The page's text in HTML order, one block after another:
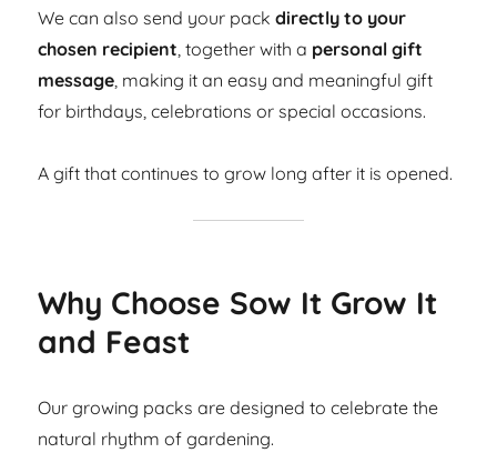
We can also send your packdirectly to your
chosen recipient, together with a personal gift
message, making it an easy and meaningful gift
for birthdays, celebrations or special occasions.
A gift that continues to grow long after it is opened.
Why Choose Sow It Grow It
and Feast
Our growing packs are designed to celebrate the
natural rhythm of gardening.